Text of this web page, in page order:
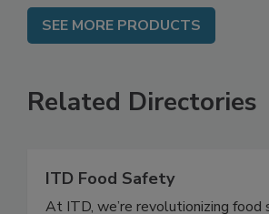
SEE MORE PRODUCTS
Related Directories
ITD Food Safety